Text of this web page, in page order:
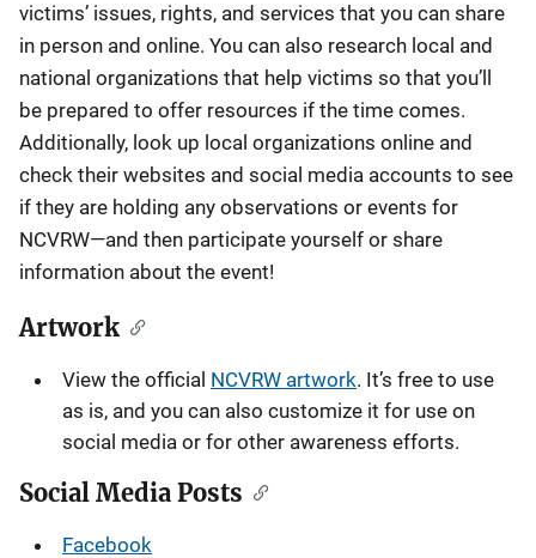
victims’ issues, rights, and services that you can share
in person and online. You can also research local and
national organizations that help victims so that you’ll
be prepared to offer resources if the time comes.
Additionally, look up local organizations online and
check their websites and social media accounts to see
if they are holding any observations or events for
NCVRW—and then participate yourself or share
information about the event!
Artwork
View the official NCVRW artwork. It’s free to use
as is, and you can also customize it for use on
social media or for other awareness efforts.
Social Media Posts
Facebook